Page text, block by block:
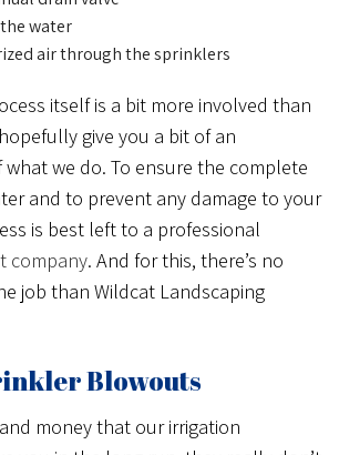
water
air through the sprinklers
itself is a bit more involved than
give you a bit of an
we do. To ensure the complete
and to prevent any damage to your
is best left to a professional
company. And for this, there’s no
job than Wildcat Landscaping
Blowouts
money that our irrigation